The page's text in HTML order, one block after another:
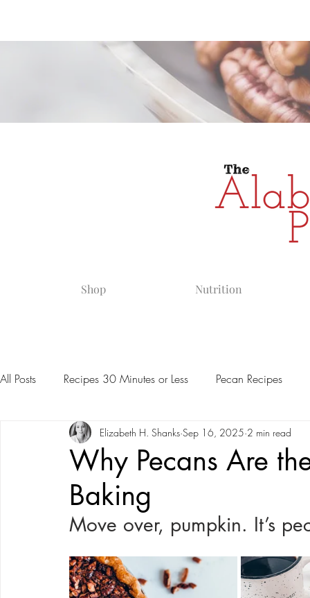
Shop Nutrition
All Posts Recipes 30 Minutes or Less Pecan Recipes
Why Pecans Are
Baking
Elizabeth H. Shanks Sep 16, 2025 2 min read
Move over, pumpkin. It’s